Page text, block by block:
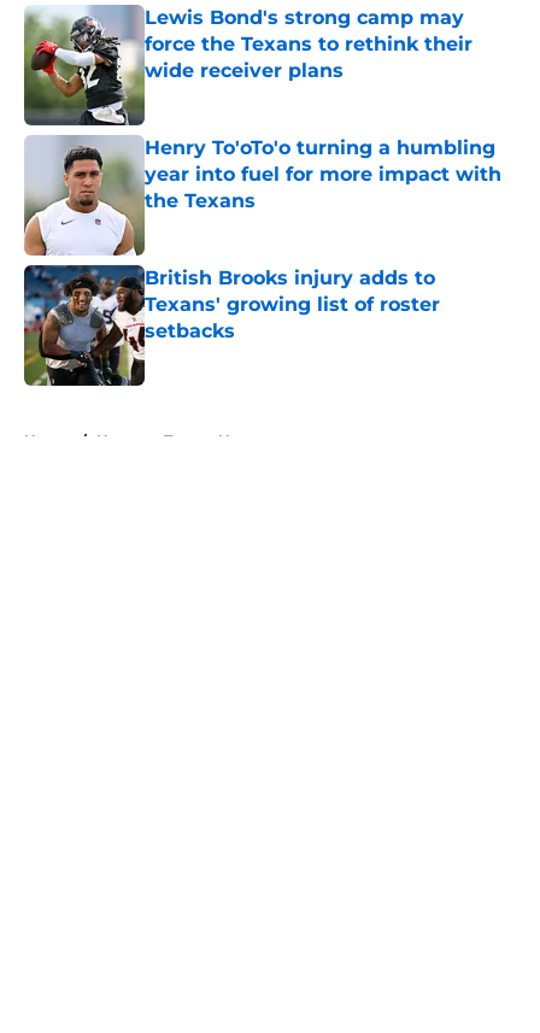
Lewis Bond's strong camp may
force the Texans to rethink their
wide receiver plans
Published by on Invalid Date
Henry To'oTo'o turning a humbling
year into fuel for more impact with
the Texans
British Brooks injury adds to
Texans' growing list of roster
setbacks
Published by on Invalid Date
Home / Houston Texans News